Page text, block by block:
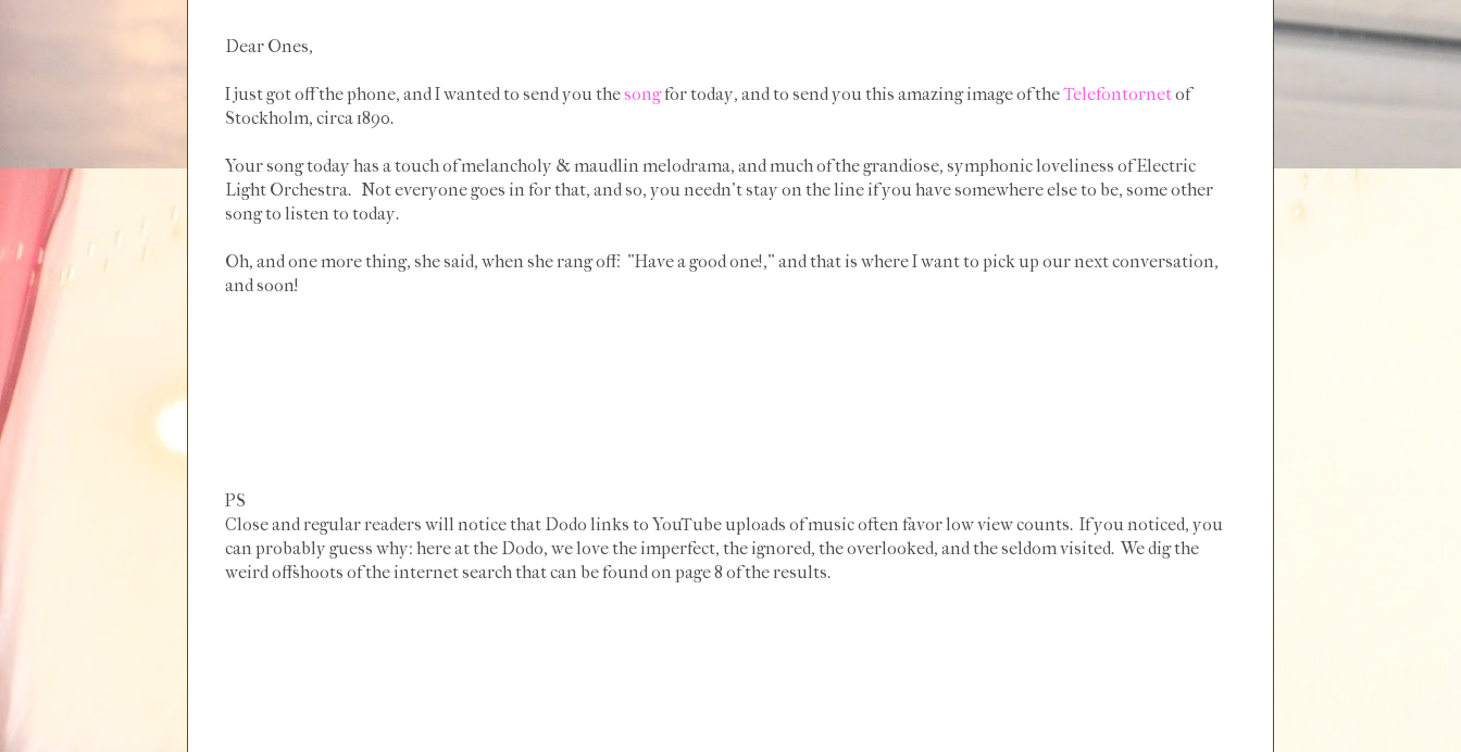
Dear Ones,
I just got off the phone, and I wanted to send you thesongfor today, and to send you this amazing image of theTelefontornetof
Stockholm, circa 1890.
Your song today has a touch of melancholy & maudlin melodrama, and much of the grandiose, symphonic loveliness of Electric
Light Orchestra. Not everyone goes in for that, and so, you needn't stay on the line if you have somewhere else to be, some other
song to listen to today.
Oh, and one more thing, she said, when she rang off: "Have a good one!," and that is where I want to pick up our next conversation,
and soon!
PS
Close and regular readers will notice that Dodo links to YouTube uploads of music often favor low view counts. If you noticed, you
can probably guess why: here at the Dodo, we love the imperfect, the ignored, the overlooked, and the seldom visited. We dig the
weird offshoots of the internet search that can be found on page 8 of the results.